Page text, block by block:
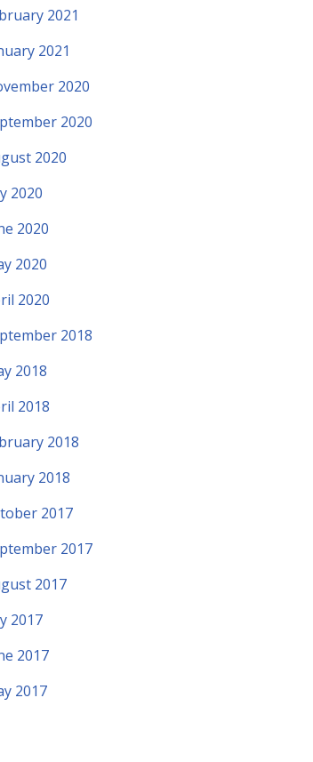
2021
2021
2020
2020
2020
2020
2020
2020
2020
2018
2018
2018
2018
2018
2017
2017
2017
2017
2017
2017